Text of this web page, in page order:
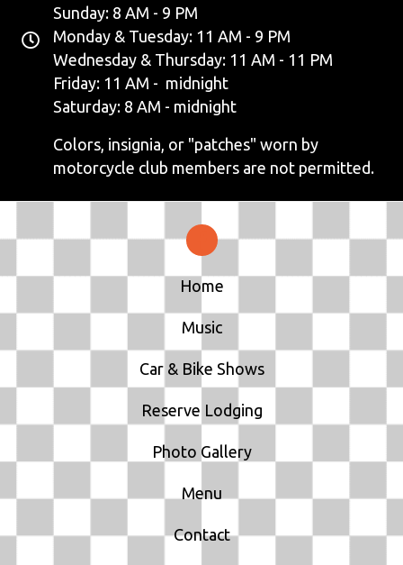
Sunday: 8 AM - 9 PM
Monday & Tuesday: 11 AM - 9 PM
Wednesday & Thursday: 11 AM - 11 PM
Friday: 11 AM - midnight
Saturday: 8 AM - midnight
Colors, insignia, or "patches" worn by
motorcycle club members are not permitted.
Home
Music
Car & Bike Shows
Reserve Lodging
Photo Gallery
Menu
Contact